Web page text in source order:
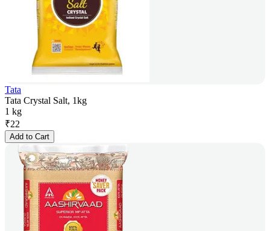
Tata
Tata Crystal Salt, 1kg
1 kg
₹22
Add to Cart